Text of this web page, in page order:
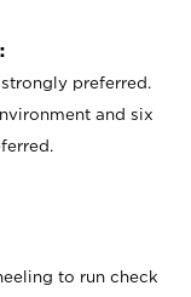
preferred.
and six
to run check